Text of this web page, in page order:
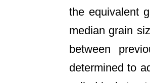
the equivalent
median grain
between
determined to